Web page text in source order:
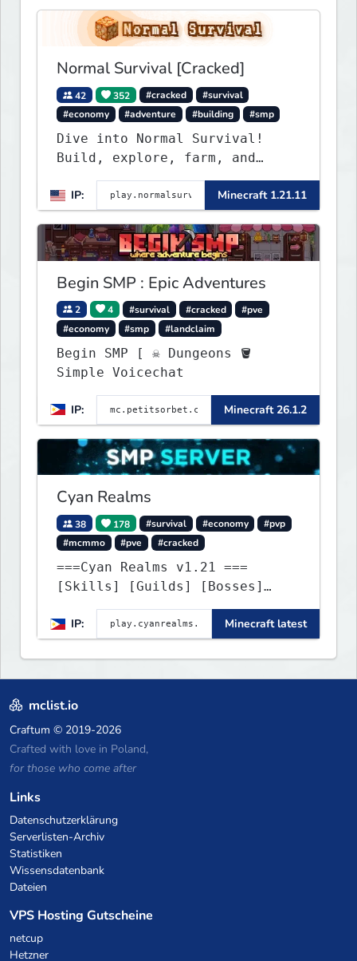
Normal Survival [Cracked]
42 352 #cracked
#survival
#economy
#adventure #building #smp
Dive into Normal Survival!
Build, explore, farm, and
create with a friendly
community. Enjoy weekly
updates, new features, and
endless adventures!
IP: Minecraft 1.21.11
Begin SMP : Epic Adventures
2 4 #survival #cracked
#pve
#economy
#smp #landclaim
Begin SMP [ ☠ Dungeons 🪣
Simple Voicechat
IP: Minecraft 26.1.2
Cyan Realms
38 178 #survival #economy
#pvp
#mcmmo
#pve #cracked
===Cyan Realms v1.21 ===
[Skills] [Guilds] [Bosses]
[Unique] [No Griefing]
IP:
Minecraft latest
mclist.io
Craftum © 2019-2026
Crafted with love in Poland,
for those who come after
Links
Datenschutzerklärung
Serverlisten-Archiv
Statistiken
Wissensdatenbank
Dateien
VPS Hosting Gutscheine
netcup
Hetzner